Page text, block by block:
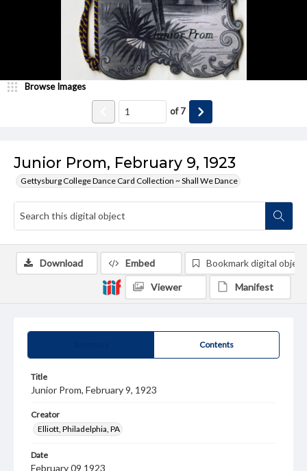
Junior Prom, February 9, 1923
Gettysburg College Dance Card Collection ~ Shall We Dance
Browse Images
of7
Contents
Title
Junior Prom, February 9, 1923
Creator
Elliott, Philadelphia, PA
Date
February 09 1923
Download Embed Bookmark digital object
Viewer Manifest